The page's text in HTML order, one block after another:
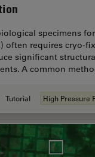
specimens
often requires cryo-
significant
A common
Tutorial High Pressure